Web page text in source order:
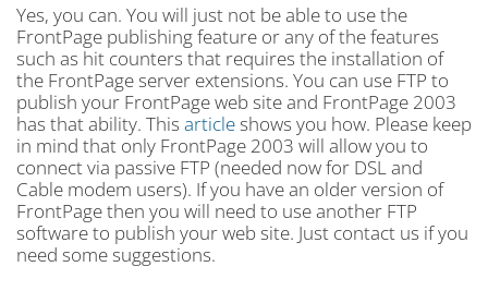
Yes, you can. You will just not be able to use the
FrontPage publishing feature or any of the features
such as hit counters that requires the installation of
the FrontPage server extensions. You can use FTP to
publish your FrontPage web site and FrontPage 2003
has that ability. This articleshows you how. Please keep
in mind that only FrontPage 2003 will allow you to
connect via passive FTP (needed now for DSL and
Cable modem users). If you have an older version of
FrontPage then you will need to use another FTP
software to publish your web site. Just contact us if you
need some suggestions.